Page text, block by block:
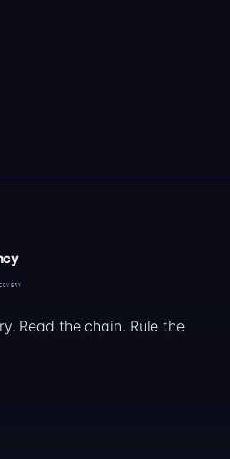
Read the chain. Rule the